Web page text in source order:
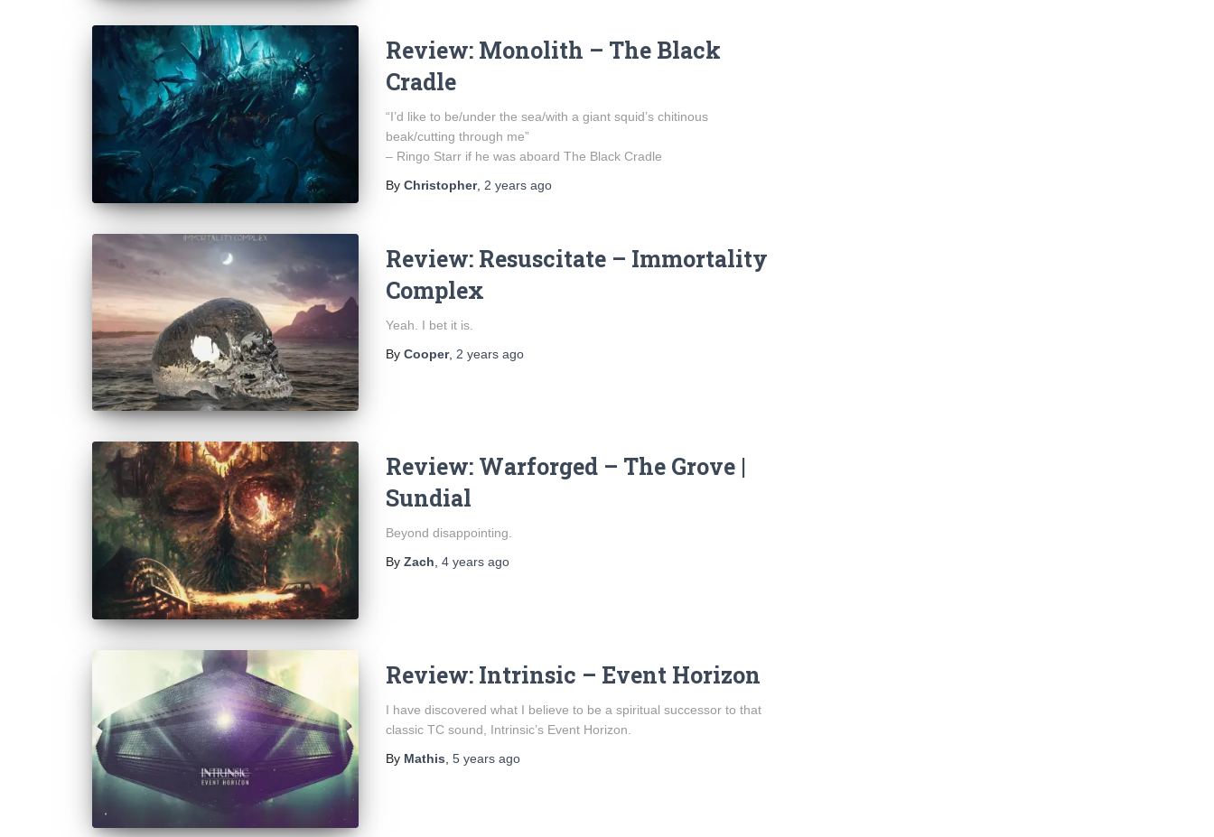
Review: Monolith – The Black
Cradle
“I’d like to be/under the sea/with a giant squid’s chitinous
beak/cutting through me”
– Ringo Starr if he was aboard The Black Cradle
By Christopher, 2 years ago
Review: Resuscitate – Immortality
Complex
Yeah. I bet it is.
By Cooper, 2 years ago
Review: Warforged – The Grove |
Sundial
Beyond disappointing.
By Zach, 4 years ago
Review: Intrinsic – Event Horizon
I have discovered what I believe to be a spiritual successor to that
classic TC sound, Intrinsic’s Event Horizon.
By Mathis 5 years ago